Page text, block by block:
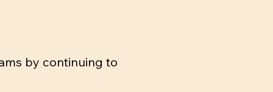
by continuing to